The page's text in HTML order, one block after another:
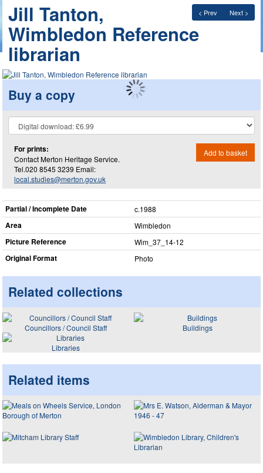
< Prev Next >
Jill Tanton,
Wimbledon Reference
librarian
Buy a copy
For prints:
Contact Merton Heritage Service.
Tel.020 8545 3239 Email:
local.studies@merton.gov.uk
Add to basket
Partial / Incomplete Date c.1988
Area Wimbledon
Picture Reference Wim_​37_​14-12
Original Format Photo
Related collections
Councillors / Council Staff
Buildings
Libraries
Related items